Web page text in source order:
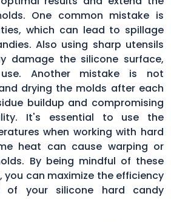
One common mistake is
which can lead to spillage
Also using sharp utensils
damage the silicone surface,
Another mistake is not
drying the molds after each
buildup and compromising
It's essential to use the
when working with hard
heat can cause warping or
By being mindful of these
can maximize the efficiency
of your silicone hard candy